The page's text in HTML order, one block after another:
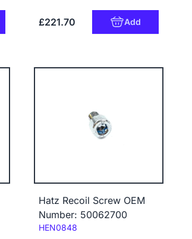
£221.70 Add
Hatz Recoil Screw OEM
Number: 50062700
Code:
HEN0848